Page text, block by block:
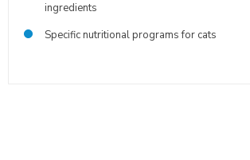
ingredients
Specific nutritional programs for cats